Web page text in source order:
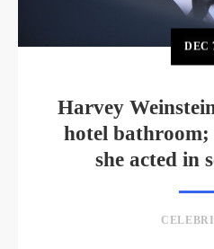
DEC
Harvey
hotel bathroom;
she acted in